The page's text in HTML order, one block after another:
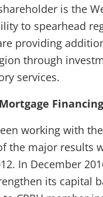
is the
to spearhead
providing
through
services.
working with
the major results
In December
its capital